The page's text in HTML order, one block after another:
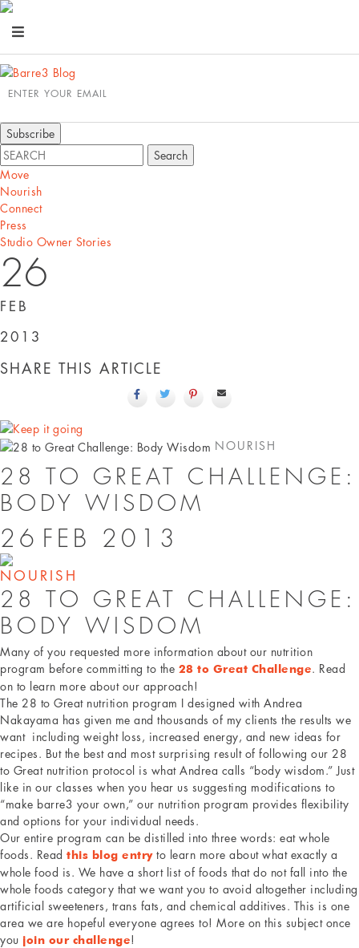
ENTER YOUR EMAIL
Move
Nourish
Connect
Press
Studio Owner Stories
26
FEB
2013
SHARE THIS ARTICLE
NOURISH
28 TO GREAT CHALLENGE:
BODY WISDOM
26 FEB 2013
NOURISH
28 TO GREAT CHALLENGE:
BODY WISDOM
Many of you requested more information about our nutrition
program before committing to the 28 to Great Challenge. Read
on to learn more about our approach!
The 28 to Great nutrition program I designed with Andrea
Nakayama has given me and thousands of my clients the results we
want including weight loss, increased energy, and new ideas for
recipes. But the best and most surprising result of following our 28
to Great nutrition protocol is what Andrea calls “body wisdom.” Just
like in our classes when you hear us suggesting modifications to
“make barre3 your own,” our nutrition program provides flexibility
and options for your individual needs.
Our entire program can be distilled into three words: eat whole
foods. Read this blog entry to learn more about what exactly a
whole food is. We have a short list of foods that do not fall into the
whole foods category that we want you to avoid altogether including
artificial sweeteners, trans fats, and chemical additives. This is one
area we are hopeful everyone agrees to! More on this subject once
you join our challenge!